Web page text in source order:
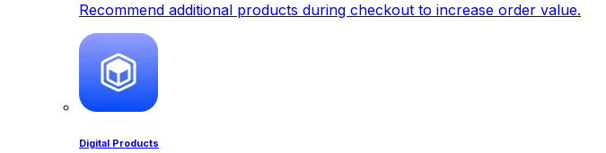
Recommend additional products during checkout to increase order value.
Digital Products